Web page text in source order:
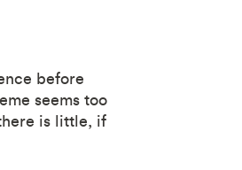
before
seems too
is little, if